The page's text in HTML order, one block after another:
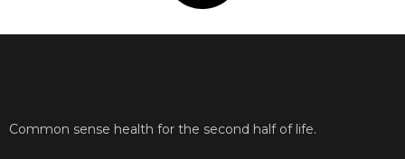
Common sense health for the second half of life.